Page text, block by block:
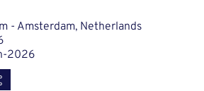
- Amsterdam, Netherlands
2026